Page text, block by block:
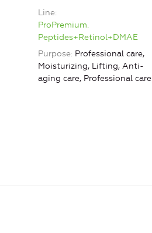
Line
ProPremium.
Peptides+Retinol+DMAE
Purpose Professional care,
Moisturizing, Lifting, Anti-
aging care, Professional care